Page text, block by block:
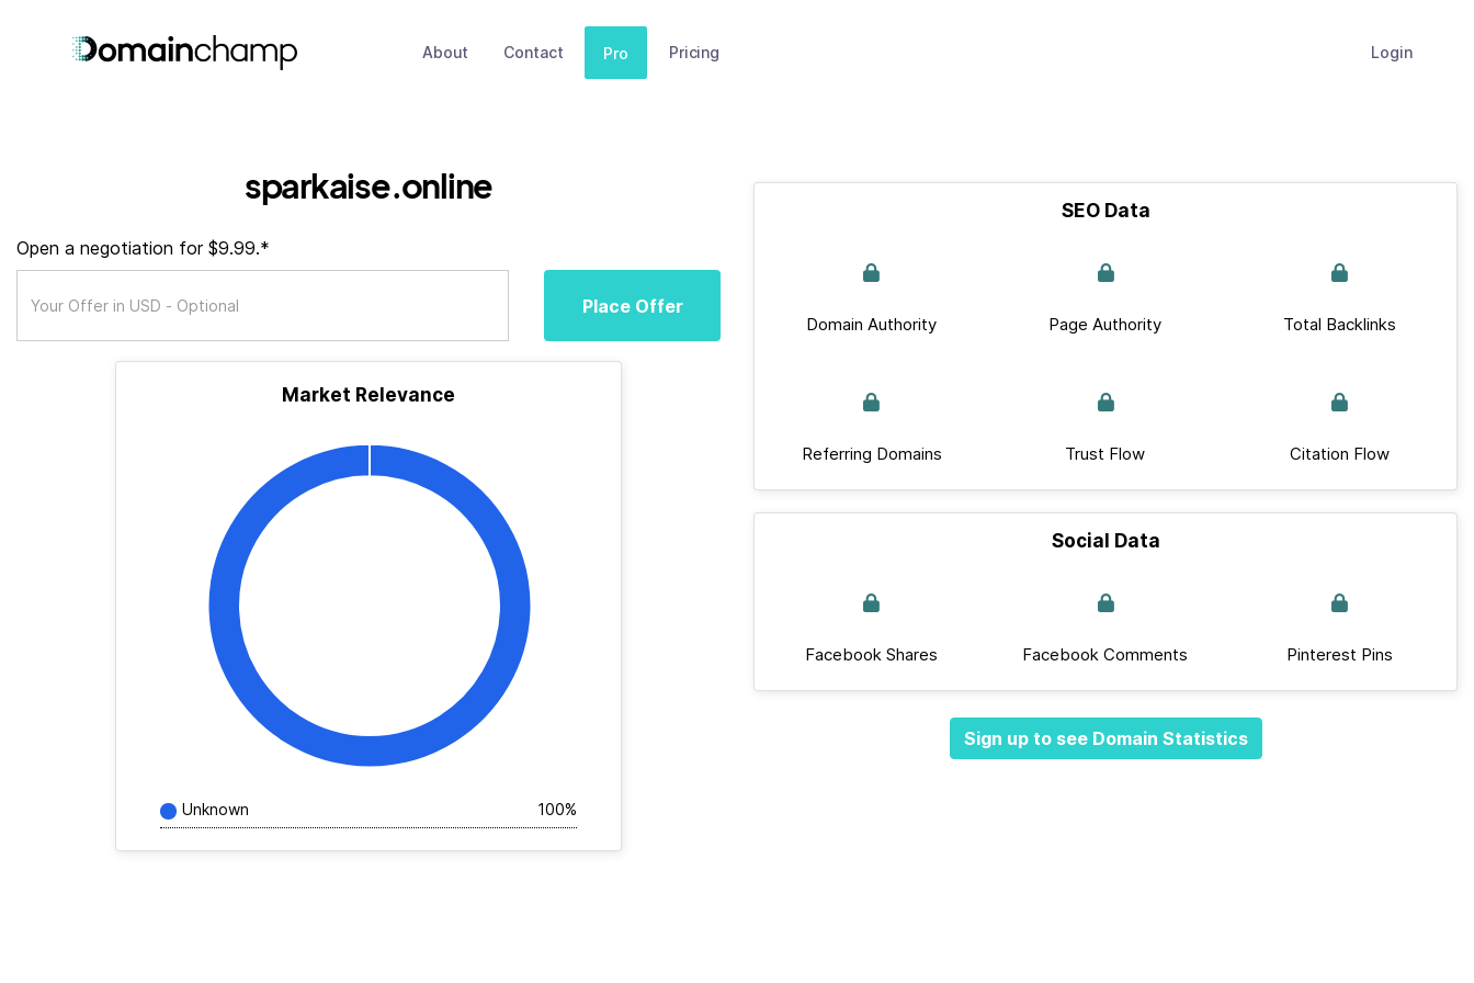
About Contact Pro Pricing Login
sparkaise.online
Open a negotiation for $9.99.*
Place Offer
Market Relevance
Unknown 100%
SEO Data
Domain Authority Page Authority Total Backlinks
Referring Domains Trust Flow Citation Flow
Social Data
Facebook Shares Facebook Comments Pinterest Pins
Sign up to see Domain Statistics